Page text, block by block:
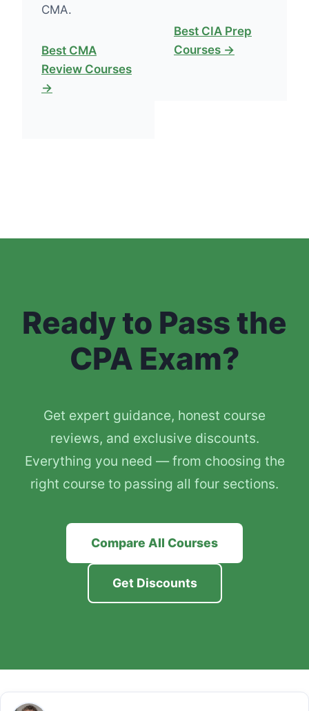
CMA.
Best CMA
Review Courses
→
Best CIA Prep
Courses →
Ready to Pass the
CPA Exam?
Get expert guidance, honest course
reviews, and exclusive discounts.
Everything you need — from choosing the
right course to passing all four sections.
Compare All Courses
Get Discounts